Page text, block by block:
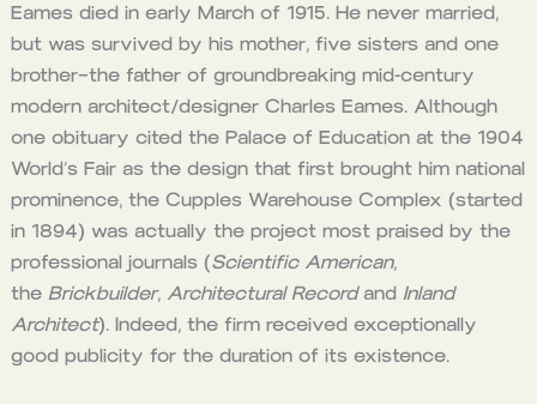
Eames died in early March of 1915. He never married,
but was survived by his mother, five sisters and one
brother–the father of groundbreaking mid-century
modern architect/designer Charles Eames. Although
one obituary cited the Palace of Education at the 1904
World’s Fair as the design that first brought him national
prominence, the Cupples Warehouse Complex (started
in 1894) was actually the project most praised by the
professional journals (Scientific American,
the Brickbuilder, Architectural Recordand Inland
Architect). Indeed, the firm received exceptionally
good publicity for the duration of its existence.